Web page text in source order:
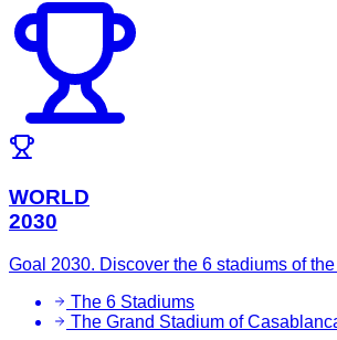
WORLD
2030
Goal 2030. Discover the 6 stadiums of the
The 6 Stadiums
The Grand Stadium of